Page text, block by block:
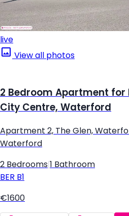
live
View all photos
2 Bedroom Apartment for
City Centre, Waterford
Apartment 2, The Glen,
Waterford
2 Bedrooms 1 Bathroom
BER B1
€1600